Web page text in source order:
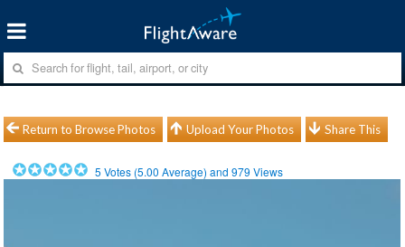
Return to Browse Photos Upload Your Photos Share This
5 Votes (5.00 Average) and979 Views